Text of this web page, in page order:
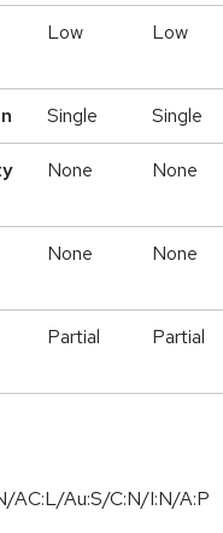
Low Low
Single Single
None None
None None
Partial Partial
AC:L/Au:S/C:N/I:N/A:P